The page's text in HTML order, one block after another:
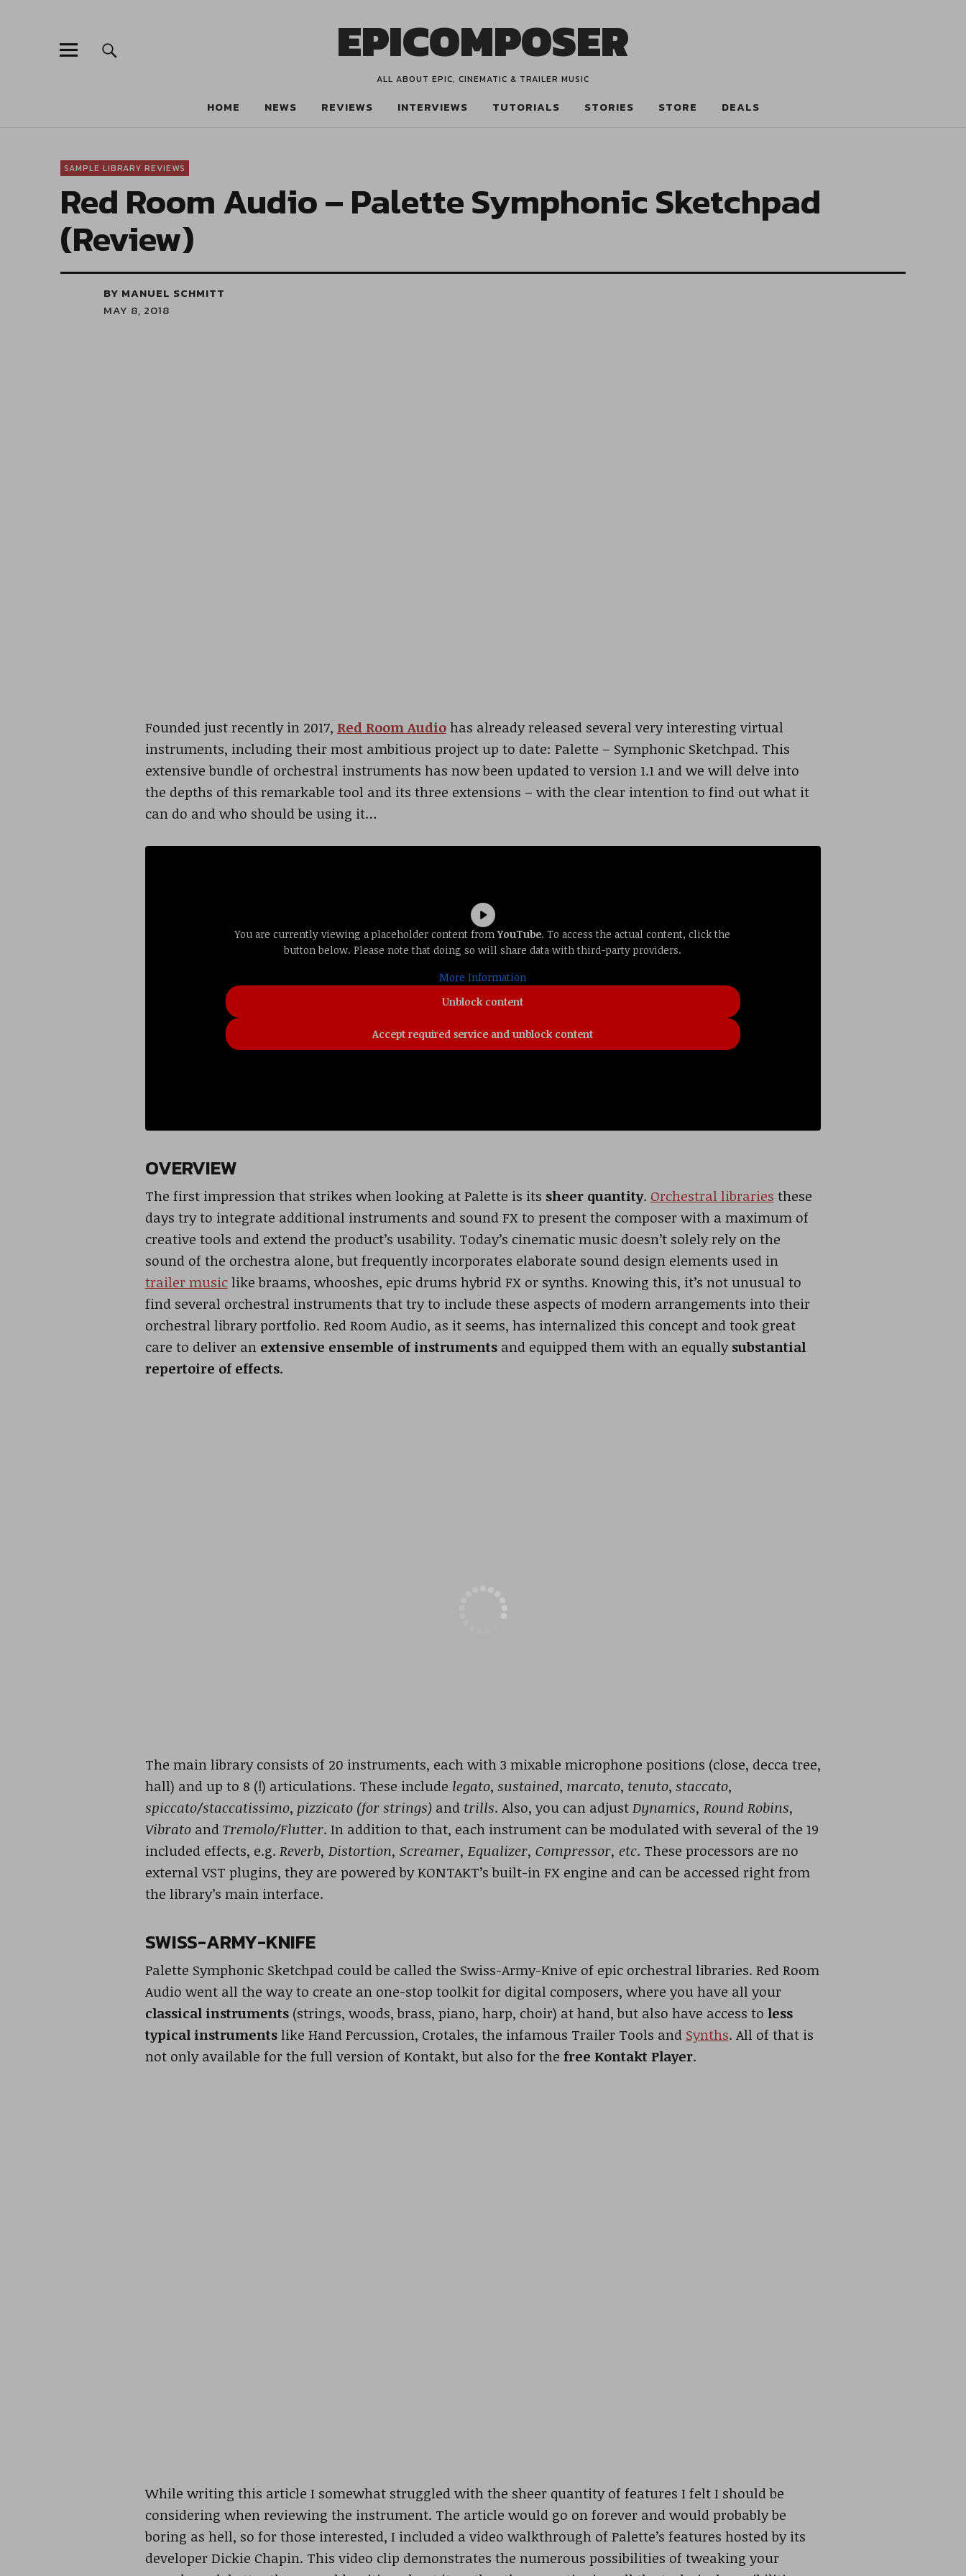
EPICOMPOSER
ALL ABOUT EPIC, CINEMATIC & TRAILER MUSIC
HOME NEWS REVIEWS INTERVIEWS TUTORIALS STORIES STORE DEALS
SAMPLE LIBRARY REVIEWS
Red Room Audio – Palette Symphonic Sketchpad
(Review)
BY MANUEL SCHMITT
MAY 8, 2018
Founded just recently in 2017, Red Room Audiohas already released several very interesting virtual
instruments, including their most ambitious project up to date: Palette – Symphonic Sketchpad. This
extensive bundle of orchestral instruments has now been updated to version 1.1 and we will delve into
the depths of this remarkable tool and its three extensions – with the clear intention to find out what it
can do and who should be using it…
You are currently viewing a placeholder content fromYouTube. To access the actual content, click the
button below. Please note that doing so will share data with third-party providers.
More Information
Unblock content
Accept required service and unblock content
OVERVIEW
The first impression that strikes when looking at Palette is its sheer quantity. Orchestral libraries these
days try to integrate additional instruments and sound FX to present the composer with a maximum of
creative tools and extend the product’s usability. Today’s cinematic music doesn’t solely rely on the
sound of the orchestra alone, but frequently incorporates elaborate sound design elements used in
trailer musiclike braams, whooshes, epic drums hybrid FX or synths. Knowing this, it’s not unusual to
find several orchestral instruments that try to include these aspects of modern arrangements into their
orchestral library portfolio. Red Room Audio, as it seems, has internalized this concept and took great
care to deliver an extensive ensemble of instrumentsand equipped them with an equallysubstantial
repertoire of effects.
The main library consists of 20 instruments, each with 3 mixable microphone positions (close, decca tree,
hall) and up to 8 (!) articulations. These include legato, sustained, marcato, tenuto, staccato,
spiccato/staccatissimo, pizzicato (for strings)and trills. Also, you can adjustDynamics, Round Robins,
VibratoandTremolo/Flutter. In addition to that, each instrument can be modulated with several of the 19
included effects, e.g. Reverb, Distortion, Screamer, Equalizer, Compressor, etc. These processors are no
external VST plugins, they are powered by KONTAKT’s built-in FX engine and can be accessed right from
the library’s main interface.
SWISS-ARMY-KNIFE
Palette Symphonic Sketchpad could be called the Swiss-Army-Knive of epic orchestral libraries. Red Room
Audio went all the way to create an one-stop toolkit for digital composers, where you have all your
classical instruments(strings, woods, brass, piano, harp, choir) at hand, but also have access to less
typical instrumentslike Hand Percussion, Crotales, the infamous Trailer Tools and Synths. All of that is
not only available for the full version of Kontakt, but also for the free Kontakt Player.
While writing this article I somewhat struggled with the sheer quantity of features I felt I should be
considering when reviewing the instrument. The article would go on forever and would probably be
boring as hell, so for those interested, I included a video walkthrough of Palette’s features hosted by its
developer Dickie Chapin. This video clip demonstrates the numerous possibilities of tweaking your